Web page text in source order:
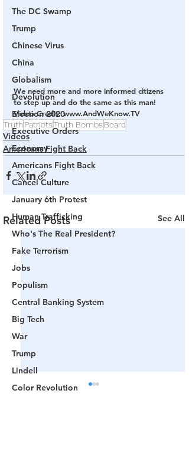
The DC Swamp
Trump
Chinese Virus
China
Globalism
Devolution
Election 2020
Executive Orders
Economy
Americans Fight Back
Cancel Culture
January 6th Protest
Human Trafficking
Who's The Real President?
Fake Terrorism
Jobs
Populism
Central Banking System
Big Tech
War
Trump
Lindell
Color Revolution
We need more and more informed citizens
to step up and do the same as this man!
Video Credit: www.AndWeKnow.TV
Truth PatriotsTruth Bombs Board
Videos
Americans Fight Back
Related Posts See All